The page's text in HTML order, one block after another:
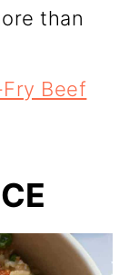
than
Beef